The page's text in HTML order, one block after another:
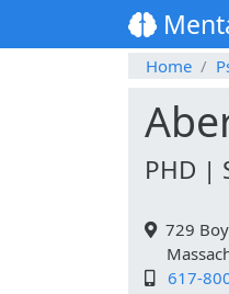
Home
PHD |
729
617-